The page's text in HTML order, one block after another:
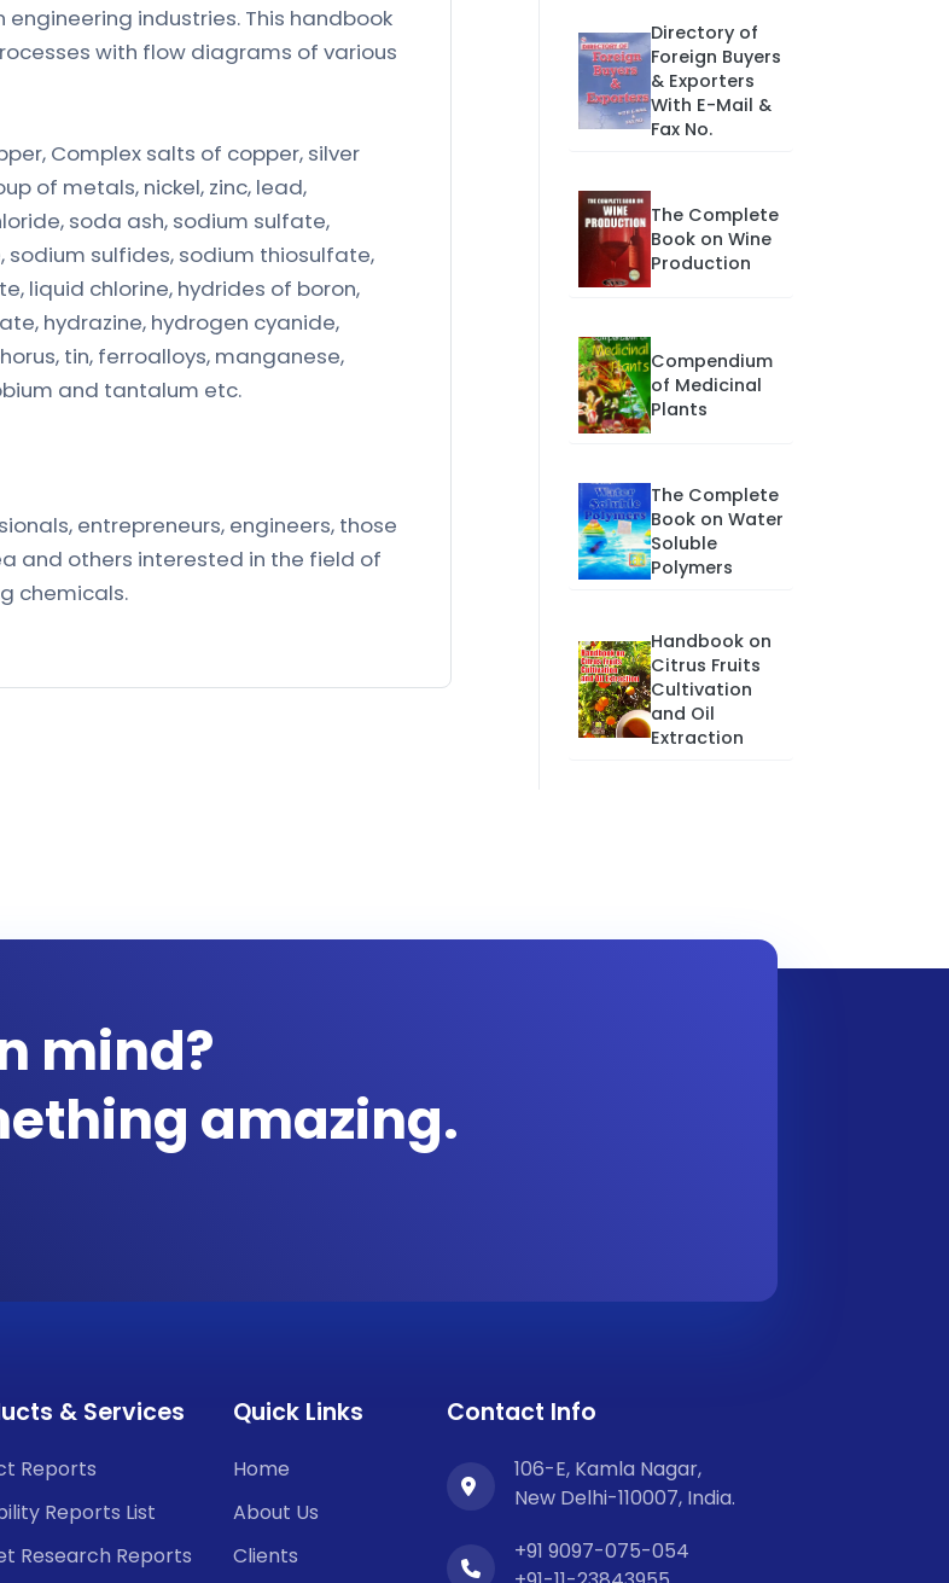
industries. This handbook
with flow diagrams of various
Complex salts of copper, silver
of metals, nickel, zinc, lead,
soda ash, sodium sulfate,
sulfides, sodium thiosulfate,
liquid chlorine, hydrides of boron,
hydrazine, hydrogen cyanide,
tin, ferroalloys, manganese,
and tantalum etc.
entrepreneurs, engineers, those
and others interested in the field of
chemicals.
Directory of
Foreign Buyers
& Exporters
With E-Mail &
Fax No.
The Complete
Book on Wine
Production
Compendium
of Medicinal
Plants
The Complete
Book on Water
Soluble
Polymers
Handbook on
Citrus Fruits
Cultivation
and Oil
Extraction
mind?
amazing.
& Services
Reports
Reports List
Research Reports
Quick Links
Home
About Us
Clients
Contact Info
106-E, Kamla Nagar,
New Delhi-110007, India.
+91 9097-075-054